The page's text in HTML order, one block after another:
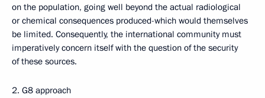
on the population, going well beyond the actual radiological
or chemical consequences produced-which would themselves
be limited. Consequently, the international community must
imperatively concern itself with the question of the security
of these sources.
2. G8 approach